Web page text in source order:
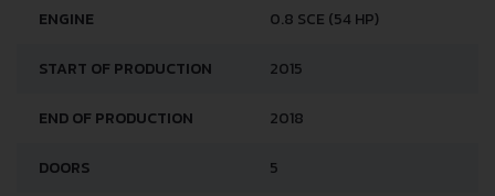
ENGINE 0.8 SCE (54 HP)
START OF PRODUCTION 2015
END OF PRODUCTION 2018
DOORS 5